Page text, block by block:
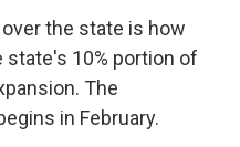
the state is how
10% portion of
The
in February.